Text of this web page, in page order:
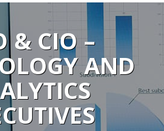
& CIO –
AND